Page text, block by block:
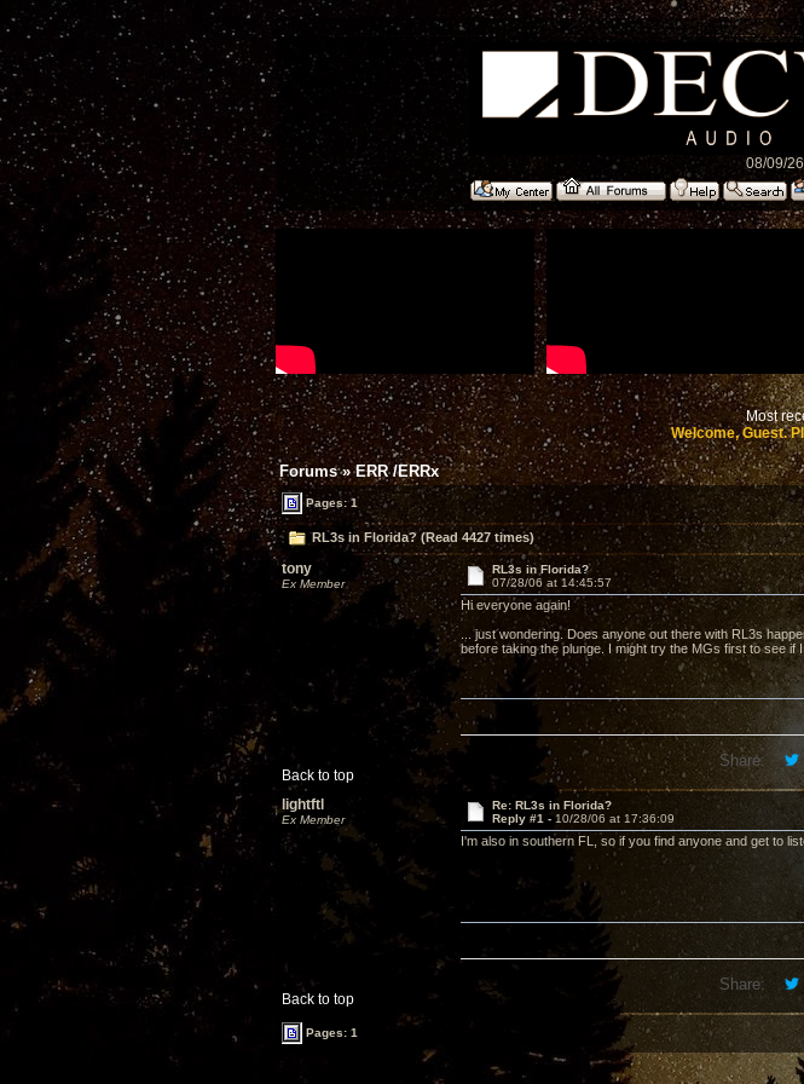
08/09/
Most
Welcome, Guest.
Forums»ERR /ERRx
Pages: 1
RL3s in Florida? (Read 4427 times)
tony
Ex Member
RL3s in Florida?
07/28/06 at 14:45:57
Hi everyone again!
... just wondering. Does anyone out there with RL3s
before taking the plunge. I might try the MGs first to see if
Back to top
Share:
lightftl
Ex Member
Re: RL3s in Florida?
Reply #1 - 10/28/06 at 17:36:09
I'm also in southern FL, so if you find anyone and get to
Back to top
Share:
Pages: 1